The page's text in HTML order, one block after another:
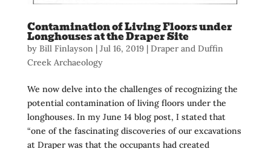
Contamination of Living Floors under
Longhouses at the Draper Site
by Bill Finlayson| Jul 16, 2019| Draper and Duffin
Creek Archaeology
We now delve into the challenges of recognizing the
potential contamination of living floors under the
longhouses. In my June 14 blog post, I stated that
“one of the fascinating discoveries of our excavations
at Draper was that the occupants had created